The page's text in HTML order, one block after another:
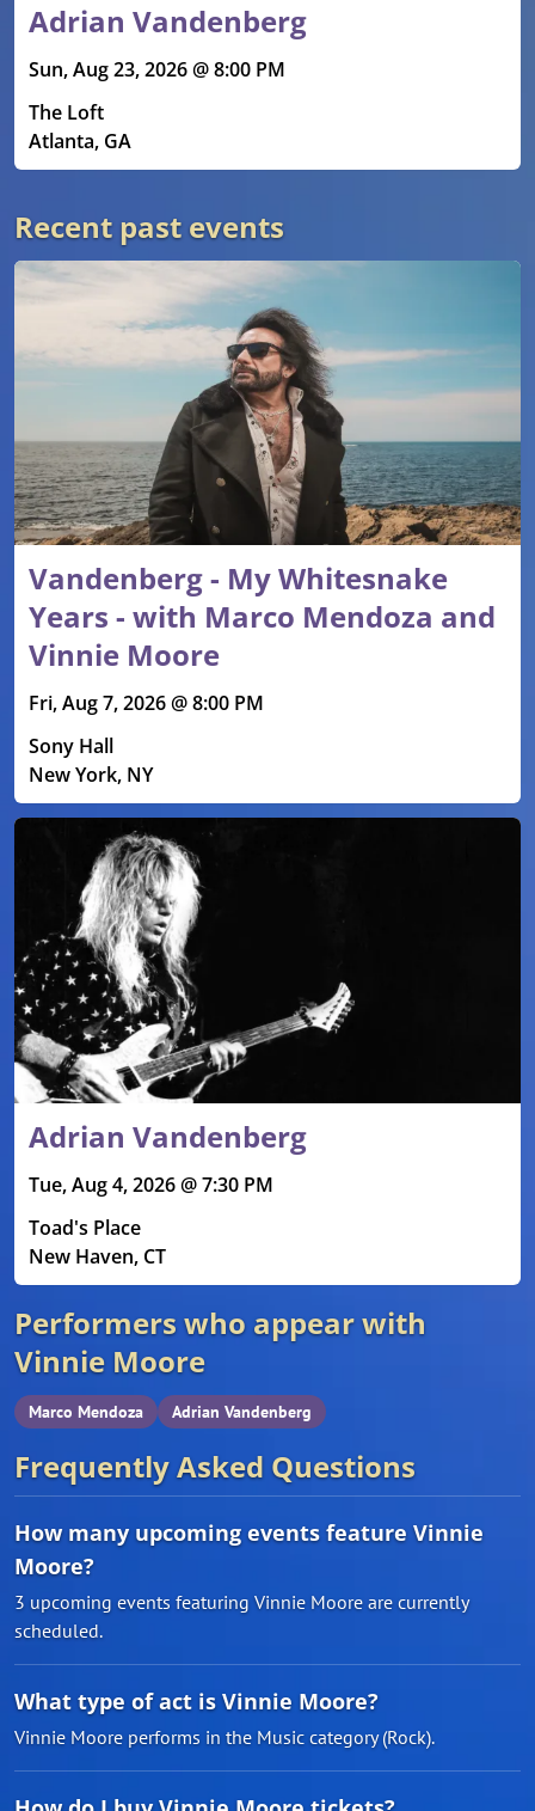
Adrian Vandenberg
Sun, Aug 23, 2026 @ 8:00 PM
The Loft
Atlanta, GA
Recent past events
Vandenberg - My Whitesnake
Years - with Marco Mendoza and
Vinnie Moore
Fri, Aug 7, 2026 @ 8:00 PM
Sony Hall
New York, NY
Adrian Vandenberg
Tue, Aug 4, 2026 @ 7:30 PM
Toad's Place
New Haven, CT
Performers who appear with
Vinnie Moore
Marco Mendoza Adrian Vandenberg
Frequently Asked Questions
How many upcoming events feature Vinnie
Moore?
3 upcoming events featuring Vinnie Moore are currently
scheduled.
What type of act is Vinnie Moore?
Vinnie Moore performs in the Music category (Rock).